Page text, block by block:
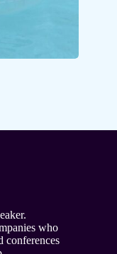
who
conferences